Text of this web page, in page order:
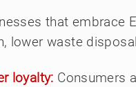
that embrace
lower waste
loyalty: Consumers